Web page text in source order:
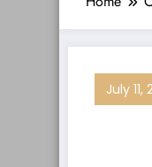
July 11,